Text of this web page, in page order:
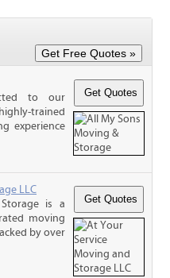
to our
trained
experience
LLC
is a
moving
by over